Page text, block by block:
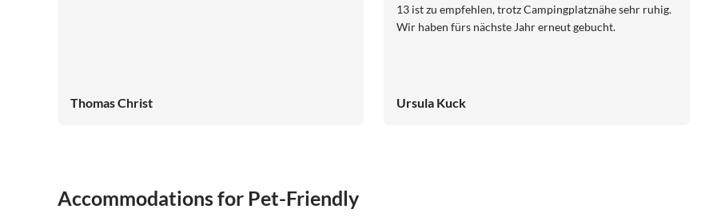
Thomas Christ
13 ist zu empfehlen, trotz Campingplatznähe sehr ruhig.
Wir haben fürs nächste Jahr erneut gebucht.
Ursula Kuck
Accommodations for Pet-Friendly